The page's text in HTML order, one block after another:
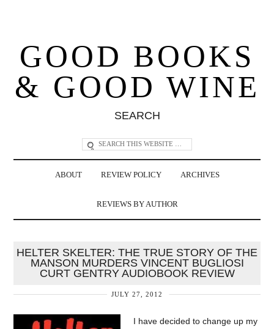
GOOD BOOKS
& GOOD WINE
SEARCH
ABOUT REVIEW POLICY ARCHIVES
REVIEWS BY AUTHOR
HELTER SKELTER: THE TRUE STORY OF THE
MANSON MURDERS VINCENT BUGLIOSI
CURT GENTRY AUDIOBOOK REVIEW
JULY 27, 2012
I have decided to change up my